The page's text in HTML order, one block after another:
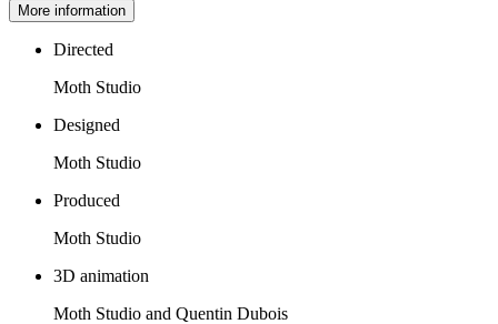
More information
Directed
Moth Studio
Designed
Moth Studio
Produced
Moth Studio
3D animation
Moth Studio and Quentin Dubois